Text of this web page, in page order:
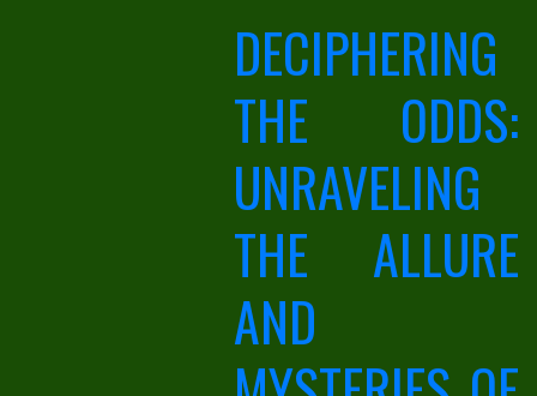
DECIPHERING
THE ODDS:
UNRAVELING
THE ALLURE
AND